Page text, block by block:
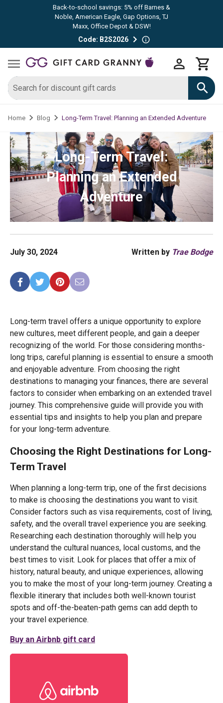
Back-to-school savings: 5% off Barnes &
Noble, American Eagle, Gap Options, TJ
Maxx, Office Depot & DSW!
Code: B2S2026
Home Blog Long-Term Travel: Planning an Extended Adventure
Long-Term Travel:
Planning an Extended
Adventure
Long-term travel offers a unique opportunity to explore
new cultures, meet different people, and gain a deeper
recognizing of the world. For those considering months-
long trips, careful planning is essential to ensure a smooth
and enjoyable adventure. From choosing the right
destinations to managing your finances, there are several
factors to consider when embarking on an extended travel
journey. This comprehensive guide will provide you with
essential tips and insights to help you plan and prepare
for your long-term adventure.
Choosing the Right Destinations for Long-
Term Travel
When planning a long-term trip, one of the first decisions
to make is choosing the destinations you want to visit.
Consider factors such as visa requirements, cost of living,
safety, and the overall travel experience you are seeking.
Researching each destination thoroughly will help you
understand the cultural nuances, local customs, and the
best times to visit. Look for places that offer a mix of
history, natural beauty, and unique experiences, allowing
you to make the most of your long-term journey. Creating a
flexible itinerary that includes both well-known tourist
spots and off-the-beaten-path gems can add depth to
your travel experience.
Buy an Airbnb gift card
July 30, 2024 Written by Trae Bodge